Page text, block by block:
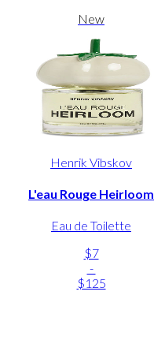
New
Henrik Vibskov
L'eau Rouge Heirloom
Eau de Toilette
$7
-
$125